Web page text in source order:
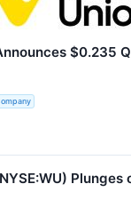
$0.235
Plunges